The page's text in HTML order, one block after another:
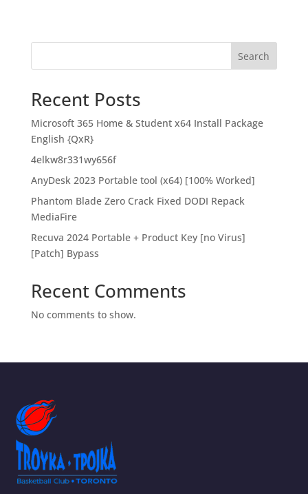
Search
Recent Posts
Microsoft 365 Home & Student x64 Install Package
English {QxR}
4elkw8r331wy656f
AnyDesk 2023 Portable tool (x64) [100% Worked]
Phantom Blade Zero Crack Fixed DODI Repack
MediaFire
Recuva 2024 Portable + Product Key [no Virus]
[Patch] Bypass
Recent Comments
No comments to show.